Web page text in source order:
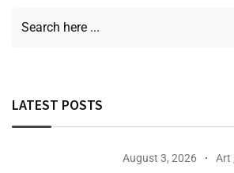
LATEST POSTS
August 3, 2026 Art